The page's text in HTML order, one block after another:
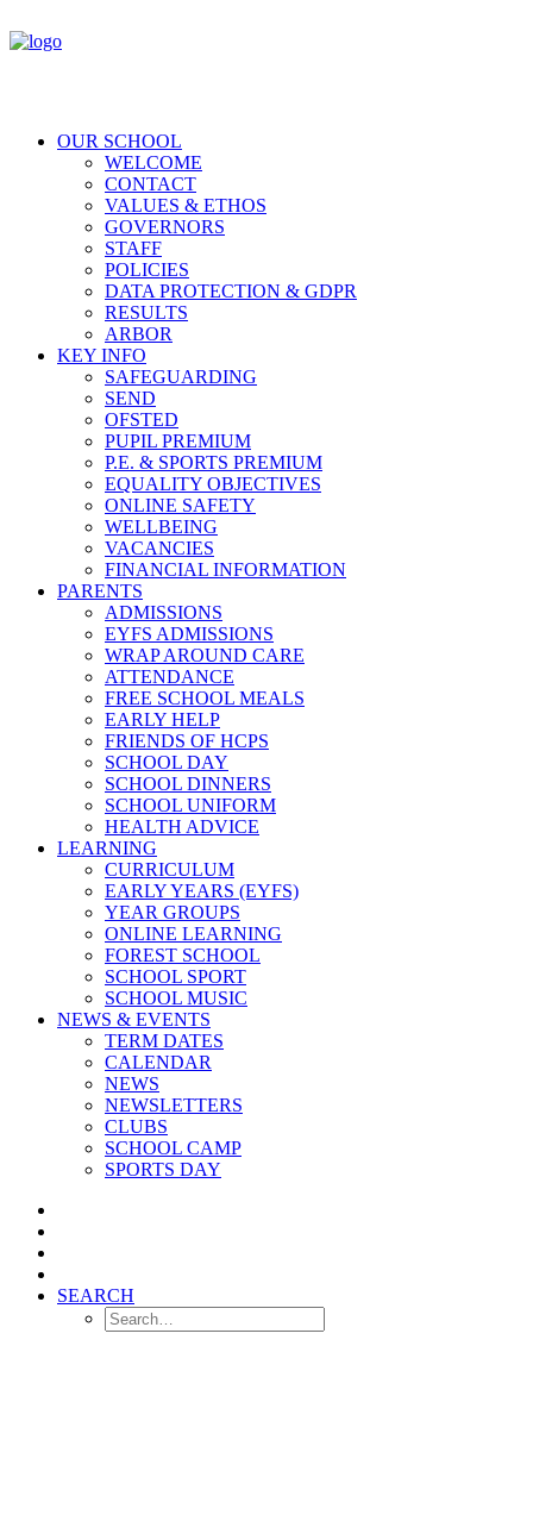
OUR SCHOOL
WELCOME
CONTACT
VALUES & ETHOS
GOVERNORS
STAFF
POLICIES
DATA PROTECTION & GDPR
RESULTS
ARBOR
KEY INFO
SAFEGUARDING
SEND
OFSTED
PUPIL PREMIUM
P.E. & SPORTS PREMIUM
EQUALITY OBJECTIVES
ONLINE SAFETY
WELLBEING
VACANCIES
FINANCIAL INFORMATION
PARENTS
ADMISSIONS
EYFS ADMISSIONS
WRAP AROUND CARE
ATTENDANCE
FREE SCHOOL MEALS
EARLY HELP
FRIENDS OF HCPS
SCHOOL DAY
SCHOOL DINNERS
SCHOOL UNIFORM
HEALTH ADVICE
LEARNING
CURRICULUM
EARLY YEARS (EYFS)
YEAR GROUPS
ONLINE LEARNING
FOREST SCHOOL
SCHOOL SPORT
SCHOOL MUSIC
NEWS & EVENTS
TERM DATES
CALENDAR
NEWS
NEWSLETTERS
CLUBS
SCHOOL CAMP
SPORTS DAY
SEARCH